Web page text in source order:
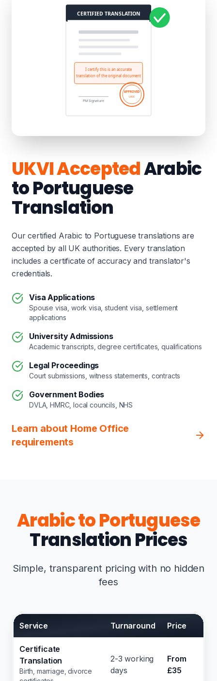
UKVI AcceptedArabic
to Portuguese
Translation
Our certified Arabic to Portuguese translations are
accepted by all UK authorities. Every translation
includes a certificate of accuracy and translator's
credentials.
Visa Applications
Spouse visa, work visa, student visa, settlement
applications
University Admissions
Academic transcripts, degree certificates, qualifications
Legal Proceedings
Court submissions, witness statements, contracts
Government Bodies
DVLA, HMRC, local councils, NHS
Learn about Home Office
requirements
Arabic to Portuguese
Translation Prices
Simple, transparent pricing with no hidden
fees
Service Turnaround Price
Certificate
Translation
Birth, marriage, divorce
2-3 working
days
From
£35